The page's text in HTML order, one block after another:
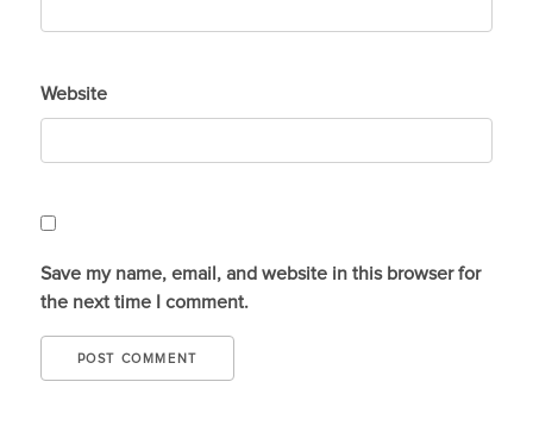
Website
Save my name, email, and website in this browser for
the next time I comment.